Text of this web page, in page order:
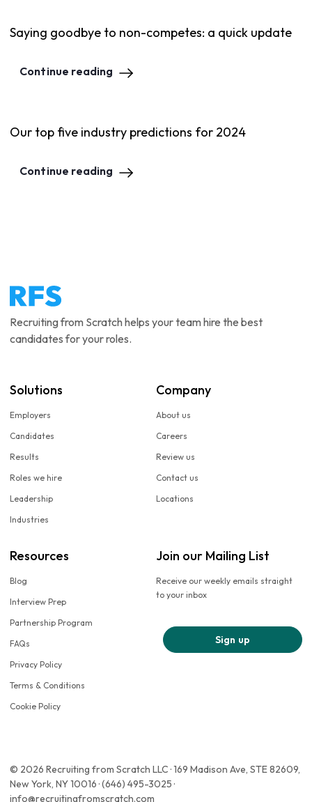
Saying goodbye to non-competes: a quick update
Continue reading
Our top five industry predictions for 2024
Continue reading
Recruiting from Scratch helps your team hire the best
candidates for your roles.
Solutions
Employers
Candidates
Results
Roles we hire
Leadership
Industries
Company
About us
Careers
Review us
Contact us
Locations
Resources
Blog
Interview Prep
Partnership Program
FAQs
Privacy Policy
Terms & Conditions
Cookie Policy
Join our Mailing List
Receive our weekly emails straight
to your inbox
Sign up
© 2026 Recruiting from Scratch LLC · 169 Madison Ave, STE 82609,
New York, NY 10016 · (646) 495-3025 ·
info@recruitingfromscratch.com